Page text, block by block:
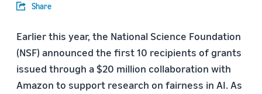
Share
Earlier this year, the National Science Foundation
(NSF) announced the first 10 recipients of grants
issued through a $20 million collaboration with
Amazon to support research on fairness in AI. As